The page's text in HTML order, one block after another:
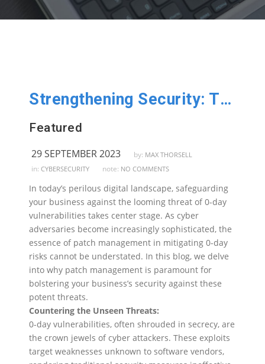
Strengthening Security: The Imperative of Patch Management Against 0-Day Vulnerabilities
Featured
29 SEPTEMBER 2023 by: MAX THORSELL
in: CYBERSECURITY note: NO COMMENTS
In today’s perilous digital landscape, safeguarding
your business against the looming threat of 0-day
vulnerabilities takes center stage. As cyber
adversaries become increasingly sophisticated, the
essence of patch management in mitigating 0-day
risks cannot be understated. In this blog, we delve
into why patch management is paramount for
bolstering your business’s security against these
potent threats.
Countering the Unseen Threats:
0-day vulnerabilities, often shrouded in secrecy, are
the crown jewels of cyber attackers. These exploits
target weaknesses unknown to software vendors,